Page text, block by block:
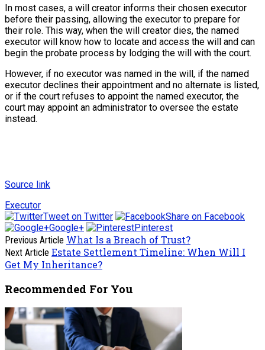
In most cases, a will creator informs their chosen executor
before their passing, allowing the executor to prepare for
their role. This way, when the will creator dies, the named
executor will know how to locate and access the will and can
begin the probate process by lodging the will with the court.
However, if no executor was named in the will, if the named
executor declines their appointment and no alternate is listed,
or if the court refuses to appoint the named executor, the
court may appoint an administrator to oversee the estate
instead.
Source link
Executor
Tweet on Twitter
Share on Facebook
Google+
Pinterest
Previous Article What Is a Breach of Trust?
Next Article Estate Settlement Timeline: When Will I
Get My Inheritance?
Recommended For You